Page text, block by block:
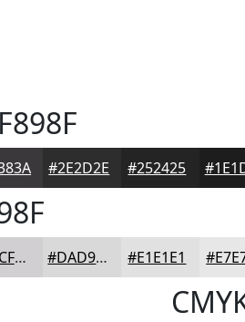
#2E2D2E #252425
#D1CFD1 #DAD9DA #E1E1E1